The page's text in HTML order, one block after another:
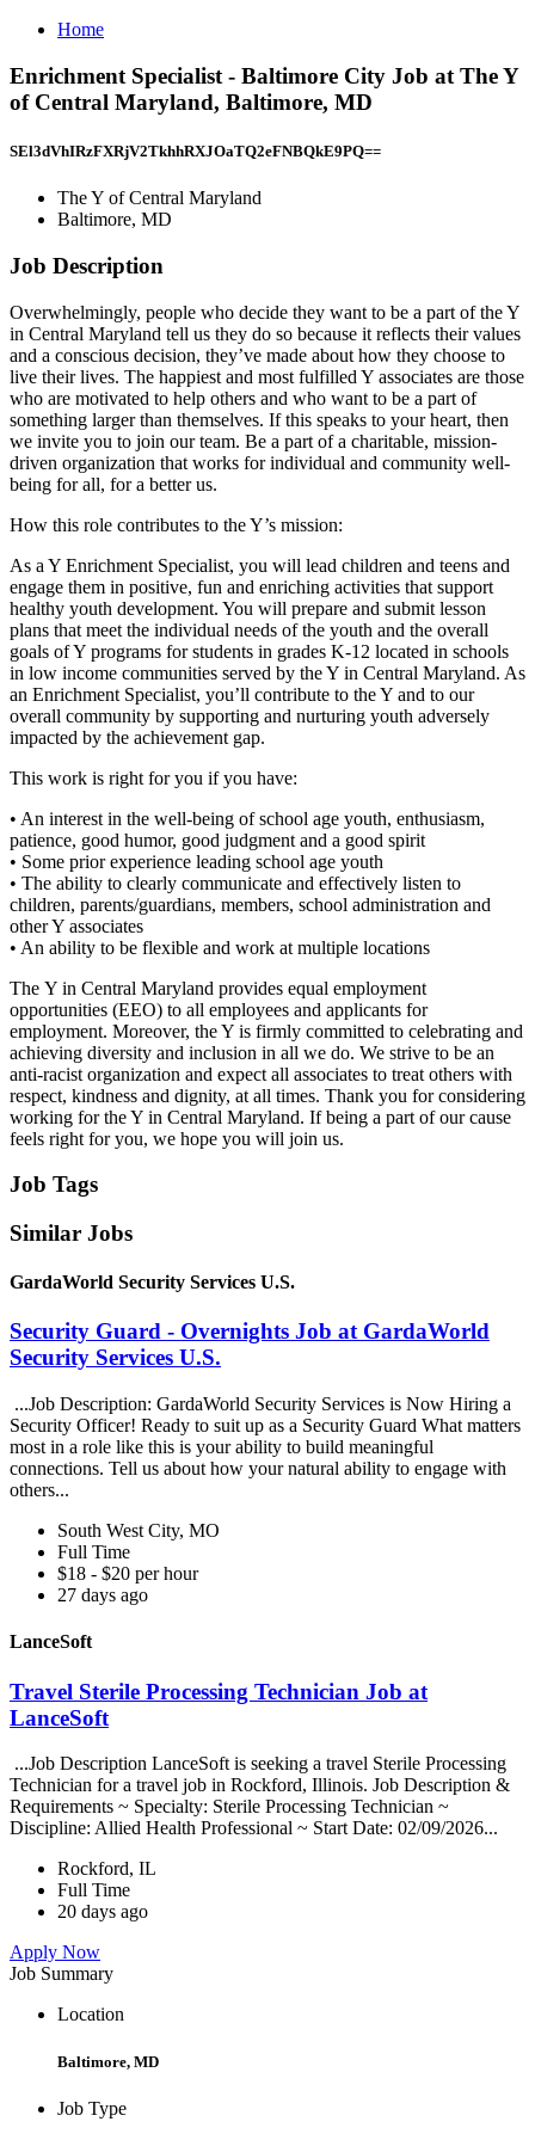
Home
Enrichment Specialist - Baltimore City Job at The Y
of Central Maryland, Baltimore, MD
SEl3dVhIRzFXRjV2TkhhRXJOaTQ2eFNBQkE9PQ==
The Y of Central Maryland
Baltimore, MD
Job Description
Overwhelmingly, people who decide they want to be a part of the Y
in Central Maryland tell us they do so because it reflects their values
and a conscious decision, they’ve made about how they choose to
live their lives. The happiest and most fulfilled Y associates are those
who are motivated to help others and who want to be a part of
something larger than themselves. If this speaks to your heart, then
we invite you to join our team. Be a part of a charitable, mission-
driven organization that works for individual and community well-
being for all, for a better us.
How this role contributes to the Y’s mission:
As a Y Enrichment Specialist, you will lead children and teens and
engage them in positive, fun and enriching activities that support
healthy youth development. You will prepare and submit lesson
plans that meet the individual needs of the youth and the overall
goals of Y programs for students in grades K-12 located in schools
in low income communities served by the Y in Central Maryland. As
an Enrichment Specialist, you’ll contribute to the Y and to our
overall community by supporting and nurturing youth adversely
impacted by the achievement gap.
This work is right for you if you have:
• An interest in the well-being of school age youth, enthusiasm,
patience, good humor, good judgment and a good spirit
• Some prior experience leading school age youth
• The ability to clearly communicate and effectively listen to
children, parents/guardians, members, school administration and
other Y associates
• An ability to be flexible and work at multiple locations
The Y in Central Maryland provides equal employment
opportunities (EEO) to all employees and applicants for
employment. Moreover, the Y is firmly committed to celebrating and
achieving diversity and inclusion in all we do. We strive to be an
anti-racist organization and expect all associates to treat others with
respect, kindness and dignity, at all times. Thank you for considering
working for the Y in Central Maryland. If being a part of our cause
feels right for you, we hope you will join us.
Job Tags
Similar Jobs
GardaWorld Security Services U.S.
Security Guard - Overnights Job at GardaWorld
Security Services U.S.
...Job Description: GardaWorld Security Services is Now Hiring a
Security Officer! Ready to suit up as a Security Guard What matters
most in a role like this is your ability to build meaningful
connections. Tell us about how your natural ability to engage with
others...
South West City, MO
Full Time
$18 - $20 per hour
27 days ago
LanceSoft
Travel Sterile Processing Technician Job at
LanceSoft
...Job Description LanceSoft is seeking a travel Sterile Processing
Technician for a travel job in Rockford, Illinois. Job Description &
Requirements ~ Specialty: Sterile Processing Technician ~
Discipline: Allied Health Professional ~ Start Date: 02/09/2026...
Rockford, IL
Full Time
20 days ago
Apply Now
Job Summary
Location
Baltimore, MD
Job Type